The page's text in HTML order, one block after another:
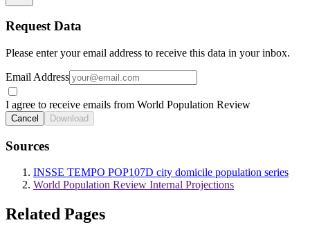
Request Data
Please enter your email address to receive this data in your inbox.
Email Address
I agree to receive emails from World Population Review
Cancel Download
Sources
INSSE TEMPO POP107D city domicile population series
World Population Review Internal Projections
Related Pages